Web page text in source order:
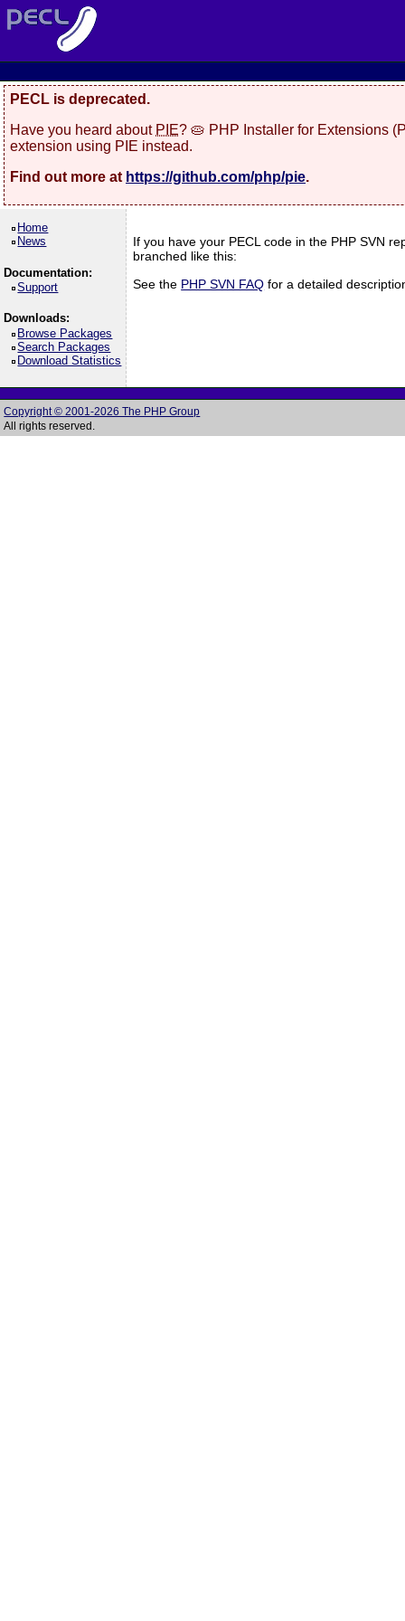
PECL is deprecated.
Have you heard about PIE? 🥧 PHP Installer for Extensions
extension using PIE instead.
Find out more at https://github.com/php/pie.
Home
News
Documentation:
Support
Downloads:
Browse Packages
Search Packages
Download Statistics
If you have your PECL code in the PHP SVN
branched like this:
See the PHP SVN FAQ for a detailed
Copyright © 2001-2026 The PHP Group
All rights reserved.